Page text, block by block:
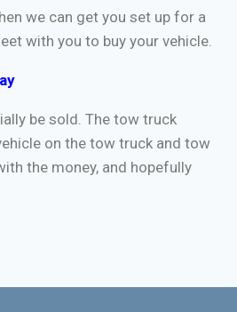
we can get you set up for a
with you to buy your vehicle.
be sold. The tow truck
on the tow truck and tow
the money, and hopefully